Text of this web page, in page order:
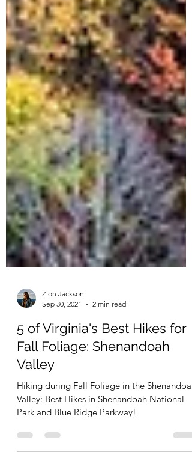
Zion Jackson
Sep 30, 2021
5 of Virginia's Best Hikes for
Fall Foliage: Shenandoah
Valley
Hiking during Fall Foliage in the Shenandoah
Valley: Best Hikes in Shenandoah National